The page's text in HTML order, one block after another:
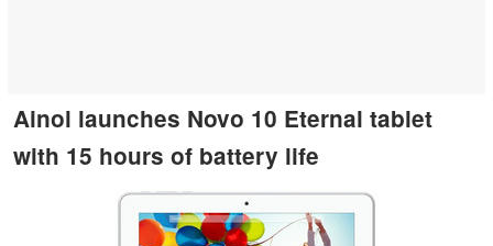
Ainol launches Novo 10 Eternal tablet
with 15 hours of battery life